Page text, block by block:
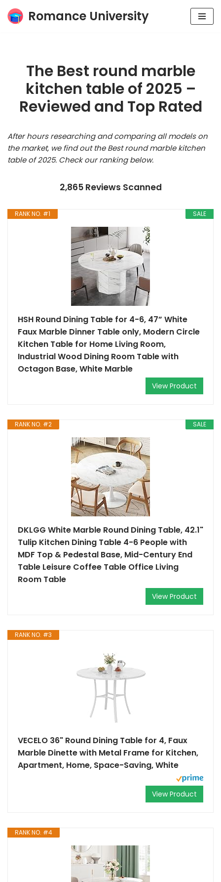
Skip
Romance University
The Best round marble
kitchen table of 2025 –
Reviewed and Top Rated
After hours researching and comparing all models on
the market, we find out the Best round marble kitchen
table of 2025. Check our ranking below.
2,865 Reviews Scanned
SALE
RANK NO. #1
HSH Round Dining Table for 4-6, 47” White
Faux Marble Dinner Table only, Modern Circle
Kitchen Table for Home Living Room,
Industrial Wood Dining Room Table with
Octagon Base, White Marble
View Product
SALE
RANK NO. #2
DKLGG White Marble Round Dining Table, 42.1"
Tulip Kitchen Dining Table 4-6 People with
MDF Top & Pedestal Base, Mid-Century End
Table Leisure Coffee Table Office Living
Room Table
View Product
RANK NO. #3
VECELO 36" Round Dining Table for 4, Faux
Marble Dinette with Metal Frame for Kitchen,
Apartment, Home, Space-Saving, White
View Product
RANK NO. #4